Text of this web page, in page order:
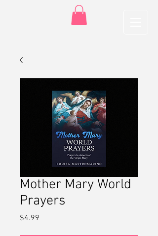
Mother Mary World
Prayers
$4.99